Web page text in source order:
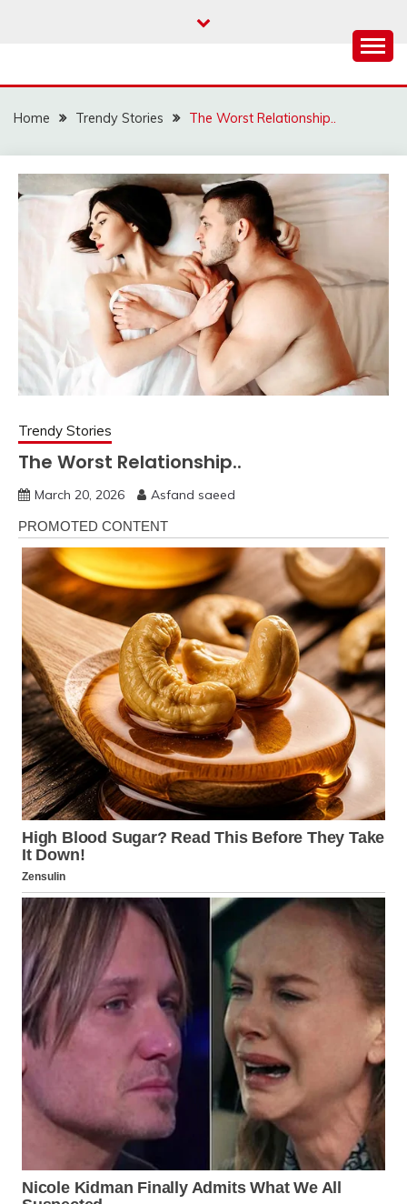
Home Trendy Stories The Worst Relationship..
Trendy Stories
The Worst Relationship..
March 20, 2026 Asfand saeed